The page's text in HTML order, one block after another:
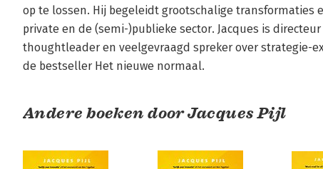
op te lossen. Hij begeleidt grootschalige transformaties
private en de (semi-)publieke sector. Jacques is
thoughtleader en veelgevraagd spreker over strategie-
de bestseller Het nieuwe normaal.
Andere boeken door Jacques Pijl